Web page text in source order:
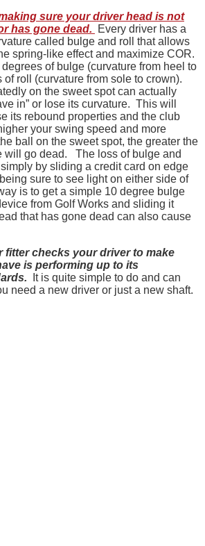
sure your driver head is not
has gone dead.
Every driver has a
called bulge and roll that allows
spring-like effect and maximize COR.
of bulge (curvature from heel to
roll (curvature from sole to crown).
on the sweet spot can actually
in” or lose its curvature. This will
its rebound properties and the club
your swing speed and more
ball on the sweet spot, the greater the
will go dead. The loss of bulge and
by sliding a credit card on edge
sure to see light on either side of
is to get a simple 10 degree bulge
from Golf Works and sliding it
that has gone dead can also cause
fitter checks your driver to make
is performing up to its
It is quite simple to do and can
need a new driver or just a new shaft.